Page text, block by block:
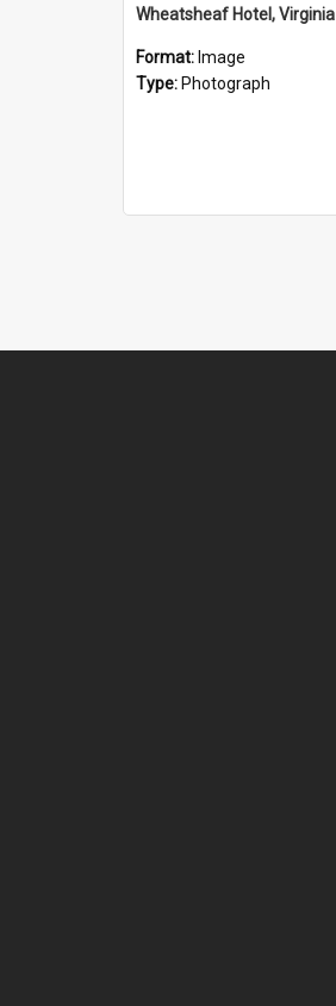
Wheatsheaf Hotel, Virginia
Format: Image
Type: Photograph